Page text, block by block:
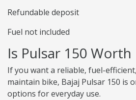
Refundable deposit
Fuel not included
Is Pulsar 150 Worth
If you want a reliable, fuel-
maintain bike, Bajaj Pulsar 150 is
options for everyday use.